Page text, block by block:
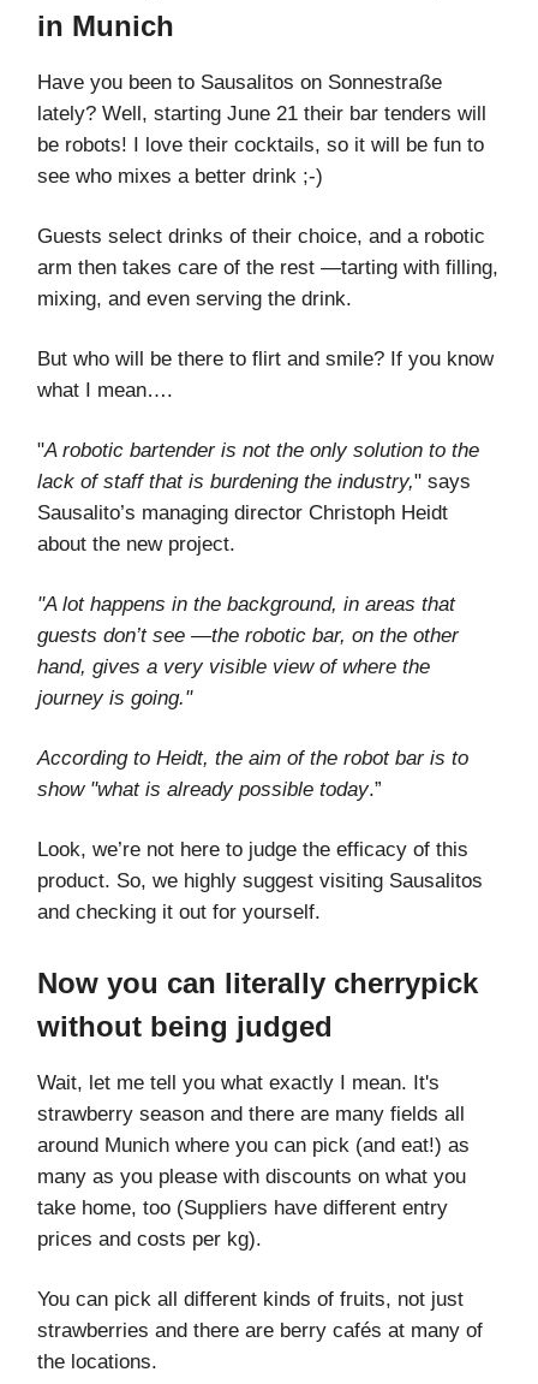
in Munich
Have you been to Sausalitos on Sonnestraße
lately? Well, starting June 21 their bar tenders will
be robots! I love their cocktails, so it will be fun to
see who mixes a better drink ;-)
Guests select drinks of their choice, and a robotic
arm then takes care of the rest —tarting with filling,
mixing, and even serving the drink.
But who will be there to flirt and smile? If you know
what I mean….
"A robotic bartender is not the only solution to the
lack of staff that is burdening the industry," says
Sausalito’s managing director Christoph Heidt
about the new project.
"A lot happens in the background, in areas that
guests don’t see —the robotic bar, on the other
hand, gives a very visible view of where the
journey is going."
According to Heidt, the aim of the robot bar is to
show "what is already possible today.”
Look, we’re not here to judge the efficacy of this
product. So, we highly suggest visiting Sausalitos
and checking it out for yourself.
Now you can literally cherrypick
without being judged
Wait, let me tell you what exactly I mean. It's
strawberry season and there are many fields all
around Munich where you can pick (and eat!) as
many as you please with discounts on what you
take home, too (Suppliers have different entry
prices and costs per kg).
You can pick all different kinds of fruits, not just
strawberries and there are berry cafés at many of
the locations.